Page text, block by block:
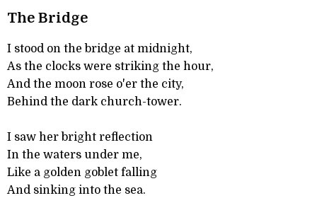
The Bridge
I stood on the bridge at midnight,
As the clocks were striking the hour,
And the moon rose o'er the city,
Behind the dark church-tower.
I saw her bright reflection
In the waters under me,
Like a golden goblet falling
And sinking into the sea.